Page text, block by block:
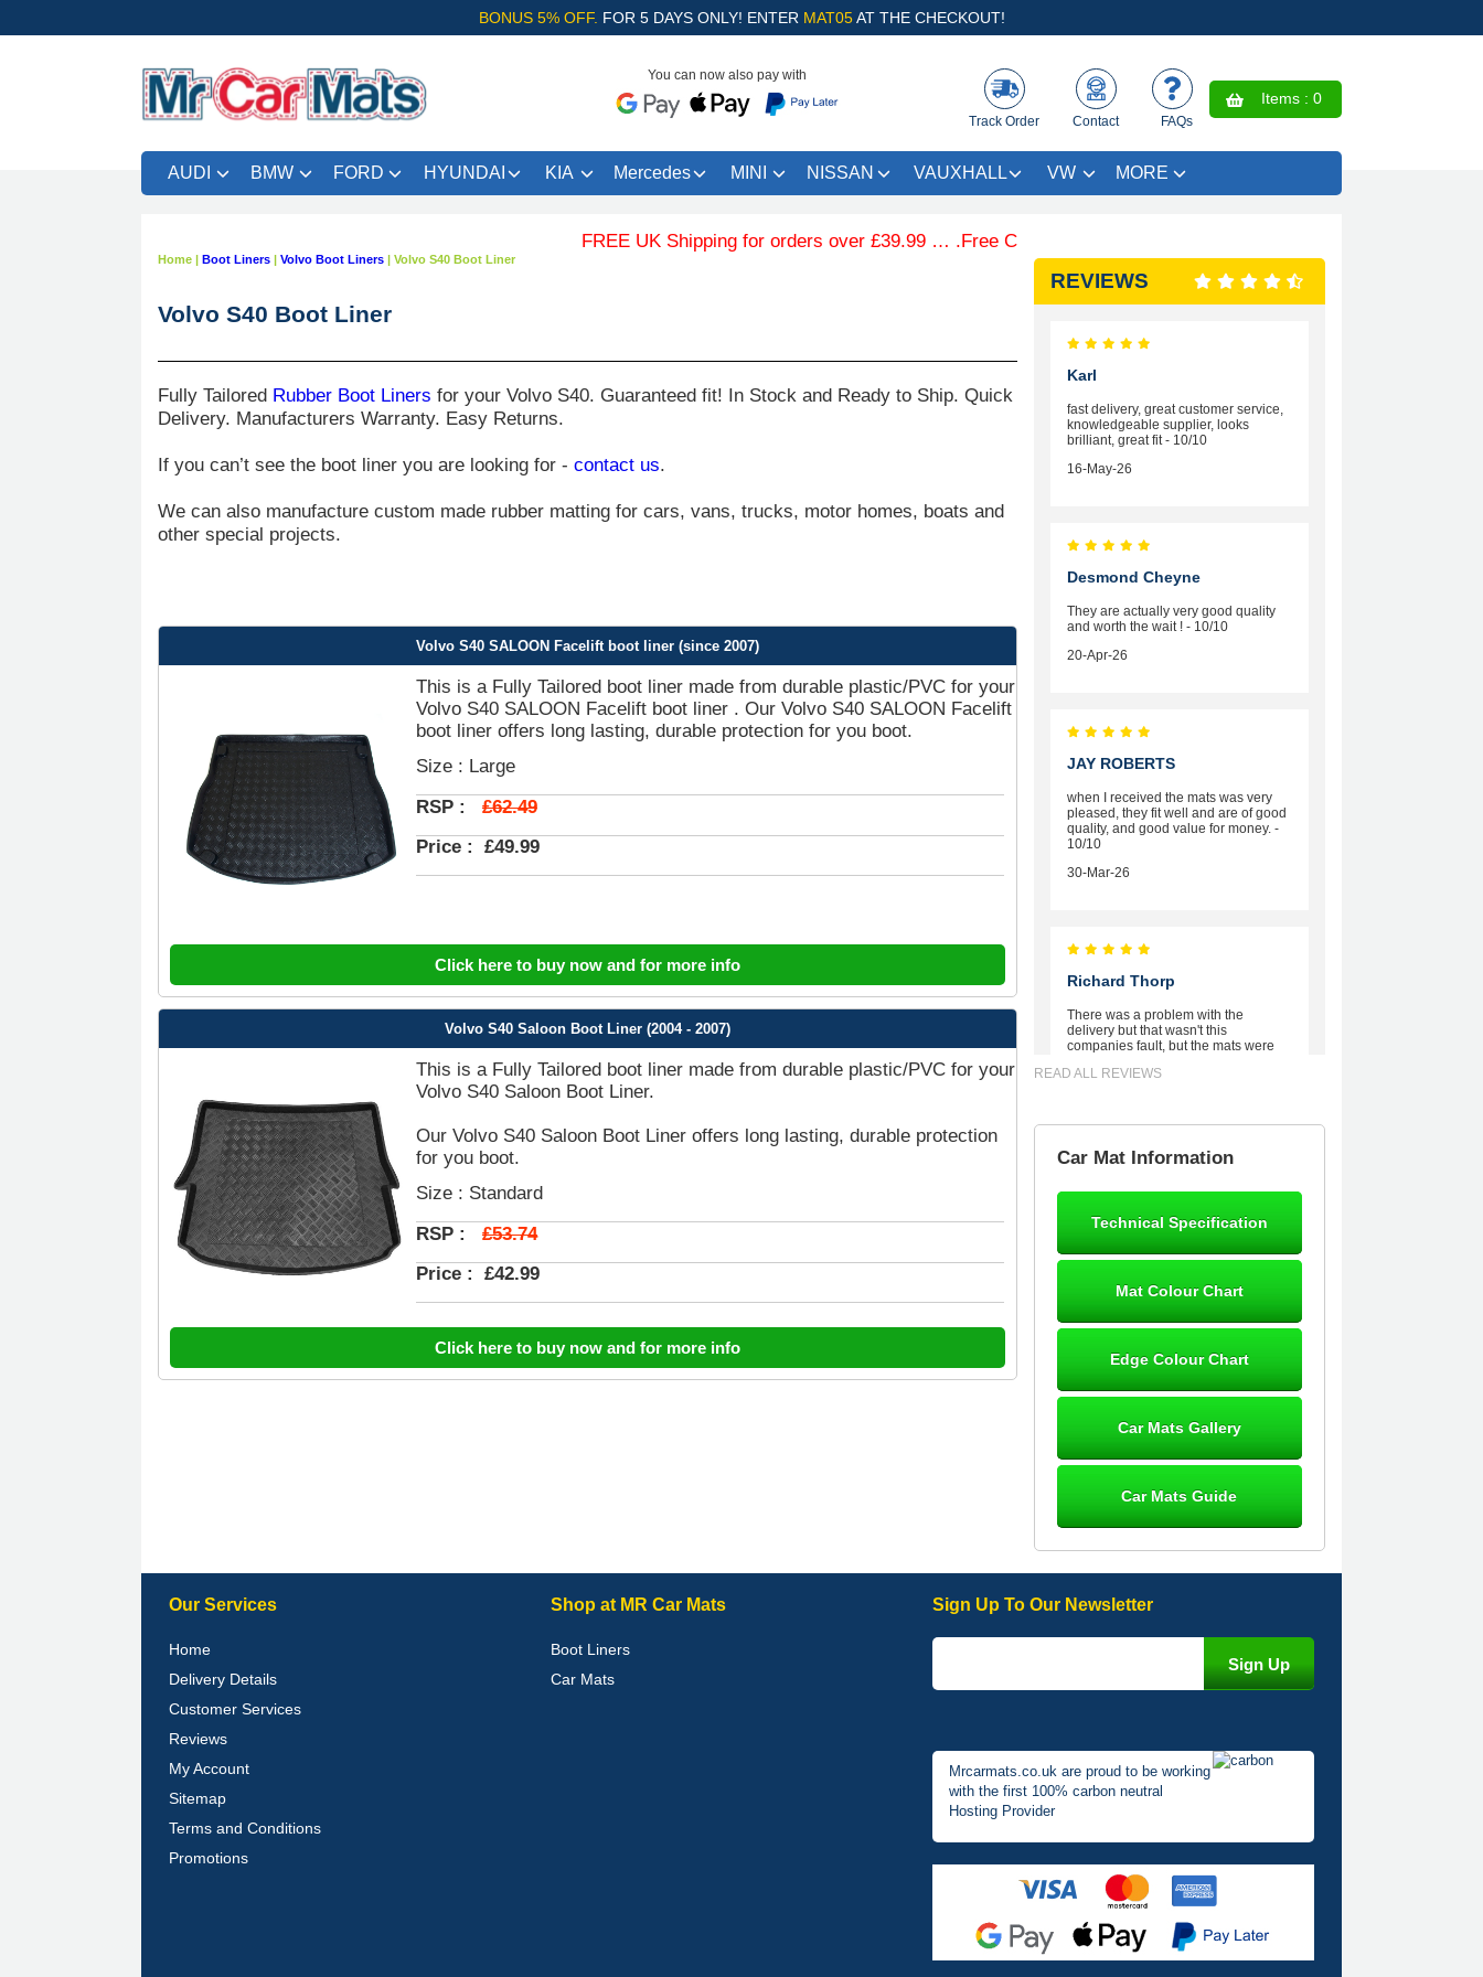
BONUS 5% OFF. FOR 5 DAYS ONLY! ENTER MAT05AT THE CHECKOUT!
You can now also pay with
Track Order Contact FAQs
Items : 0
AUDI BMW FORD HYUNDAI KIA Mercedes MINI NISSAN VAUXHALL VW MORE
FREE UK Shipping for orders over £39.99 … .Free Coloured Trim SAVE £4.99 - Limited Time Offer.
Home | Boot Liners | Volvo Boot Liners | Volvo S40 Boot Liner
Volvo S40 Boot Liner
Fully Tailored Rubber Boot Liners for your Volvo S40. Guaranteed fit! In Stock and Ready to Ship. Quick
Delivery. Manufacturers Warranty. Easy Returns.
If you can’t see the boot liner you are looking for - contact us.
We can also manufacture custom made rubber matting for cars, vans, trucks, motor homes, boats and
other special projects.
Volvo S40 SALOON Facelift boot liner (since 2007)
This is a Fully Tailored boot liner made from durable plastic/PVC for your
Volvo S40 SALOON Facelift boot liner . Our Volvo S40 SALOON Facelift
boot liner offers long lasting, durable protection for you boot.
Size : Large
RSP : £62.49
Price : £49.99
Click here to buy now and for more info
Volvo S40 Saloon Boot Liner (2004 - 2007)
This is a Fully Tailored boot liner made from durable plastic/PVC for your
Volvo S40 Saloon Boot Liner.
Our Volvo S40 Saloon Boot Liner offers long lasting, durable protection
for you boot.
Size : Standard
RSP : £53.74
Price : £42.99
Click here to buy now and for more info
REVIEWS
Karl
fast delivery, great customer service,
knowledgeable supplier, looks
brilliant, great fit - 10/10
16-May-26
Desmond Cheyne
They are actually very good quality
and worth the wait ! - 10/10
20-Apr-26
JAY ROBERTS
when I received the mats was very
pleased, they fit well and are of good
quality, and good value for money. -
10/10
30-Mar-26
Richard Thorp
There was a problem with the
delivery but that wasn't this
companies fault, but the mats were
excellent fit, the wife loves the piping
dialogue 22/12/25 mats arrived
fine, personalisation good. Cannot
12-Jan-26
- 10/10
10-Jan-26
Julie Watson
I love my car mats they are great
perfectly.i purchased for my mokka
and wasn't hundred percent they
would fit i emailed them and got a
READ ALL REVIEWS
Car Mat Information
Technical Specification
Mat Colour Chart
Edge Colour Chart
Car Mats Gallery
Car Mats Guide
Our Services
Home
Delivery Details
Customer Services
Reviews
My Account
Sitemap
Terms and Conditions
Promotions
Shop at MR Car Mats
Boot Liners
Car Mats
Sign Up To Our Newsletter
Mrcarmats.co.uk are proud to be working
with the first 100% carbon neutral
Hosting Provider